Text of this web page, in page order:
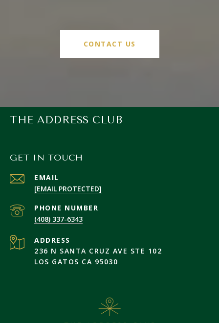
CONTACT US
THE ADDRESS CLUB
GET IN TOUCH
EMAIL
[EMAIL PROTECTED]
PHONE NUMBER
(408) 337-6343
ADDRESS
236 N SANTA CRUZ AVE STE 102
LOS GATOS CA 95030